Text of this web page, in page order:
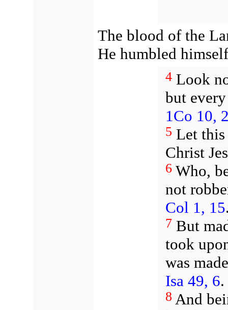
The blood of the
He humbled
4 Look
but
1Co 10,
5 Let
Christ
6 Who,
not
Col 1, 15
7 But
took
was
Isa 49, 6.
8 And